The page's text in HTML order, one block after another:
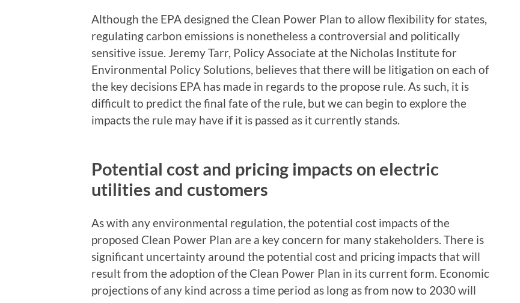
Although the EPA designed the Clean Power Plan to allow flexibility for states,
regulating carbon emissions is nonetheless a controversial and politically
sensitive issue. Jeremy Tarr, Policy Associate at the Nicholas Institute for
Environmental Policy Solutions, believes that there will be litigation on each of
the key decisions EPA has made in regards to the propose rule. As such, it is
difficult to predict the final fate of the rule, but we can begin to explore the
impacts the rule may have if it is passed as it currently stands.
Potential cost and pricing impacts on electric
utilities and customers
As with any environmental regulation, the potential cost impacts of the
proposed Clean Power Plan are a key concern for many stakeholders. There is
significant uncertainty around the potential cost and pricing impacts that will
result from the adoption of the Clean Power Plan in its current form. Economic
projections of any kind across a time period as long as from now to 2030 will